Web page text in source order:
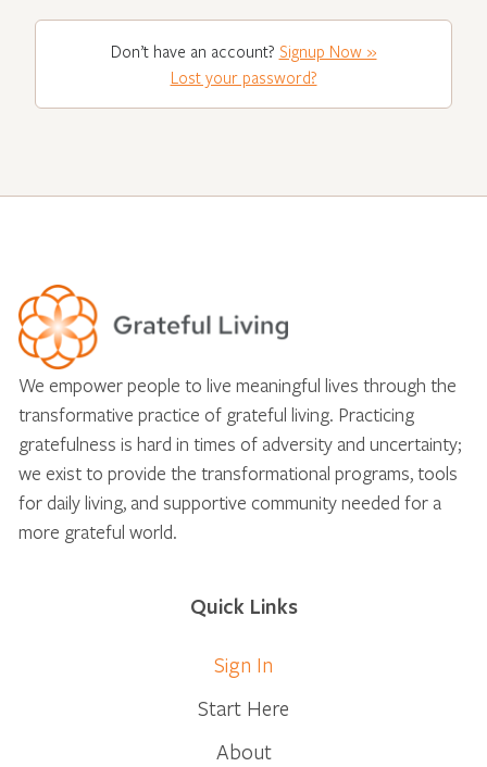
Don’t have an account? Signup Now »
Lost your password?
We empower people to live meaningful lives through the
transformative practice of grateful living. Practicing
gratefulness is hard in times of adversity and uncertainty;
we exist to provide the transformational programs, tools
for daily living, and supportive community needed for a
more grateful world.
Quick Links
Sign In
Start Here
About